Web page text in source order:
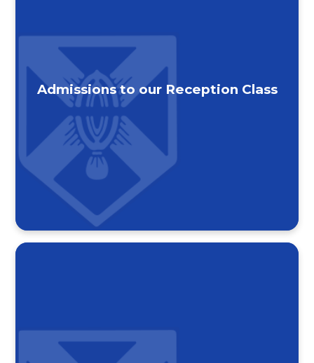
Admissions to our Reception Class